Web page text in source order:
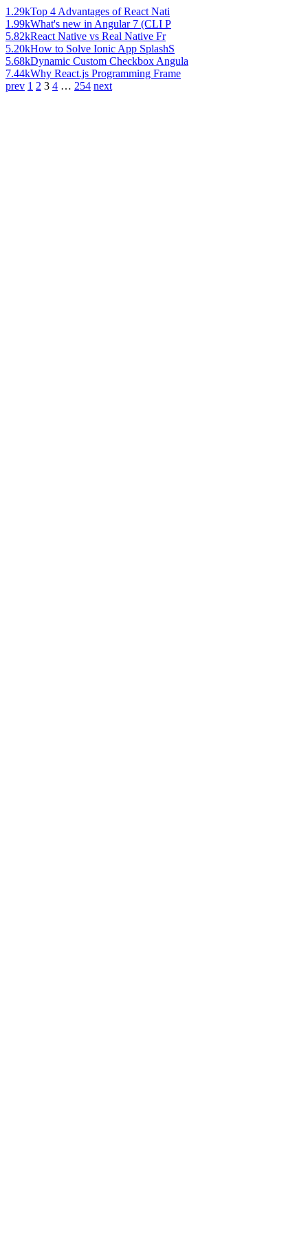
1.29kTop 4 Advantages of React Nati
1.99kWhat's new in Angular 7 (CLI P
5.82kReact Native vs Real Native Fr
5.20kHow to Solve Ionic App SplashS
5.68kDynamic Custom Checkbox Angula
7.44kWhy React.js Programming Frame
prev 1 2 3 4 … 254 next